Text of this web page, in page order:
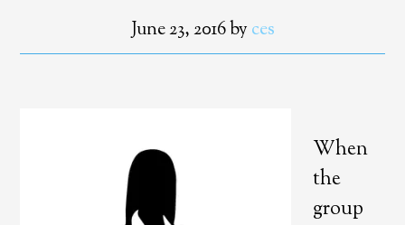
June 23, 2016by ces
When
the
group